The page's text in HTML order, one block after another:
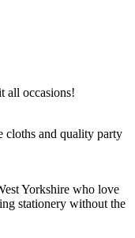
all occasions!
cloths and quality party
Yorkshire who love
stationery without the